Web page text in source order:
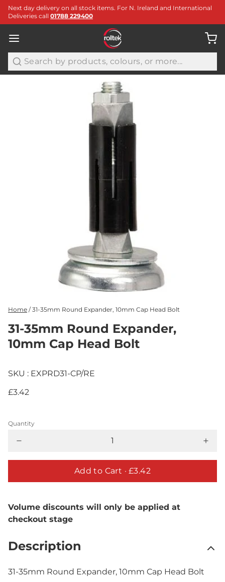
Next day delivery on all stock items. For N. Ireland and International
Deliveries call 01788 229400
Search
Home / 31-35mm Round Expander, 10mm Cap Head Bolt
31-35mm Round Expander,
10mm Cap Head Bolt
SKU : EXPRD31-CP/RE
£3.42
Quantity
Add to Cart · £3.42
Volume discounts will only be applied at
checkout stage
Description
31-35mm Round Expander, 10mm Cap Head Bolt